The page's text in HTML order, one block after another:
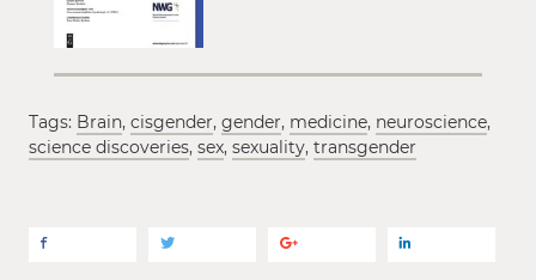
Tags: Brain, cisgender, gender, medicine, neuroscience,
science discoveries, sex, sexuality, transgender